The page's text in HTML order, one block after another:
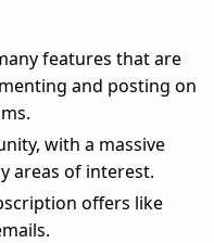
features that are
and posting on
with a massive
areas of interest.
offers like